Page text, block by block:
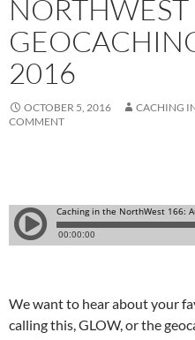
2016
OCTOBER 5, 2016 CACHING
COMMENT
We want to hear about your
calling this, GLOW, or the